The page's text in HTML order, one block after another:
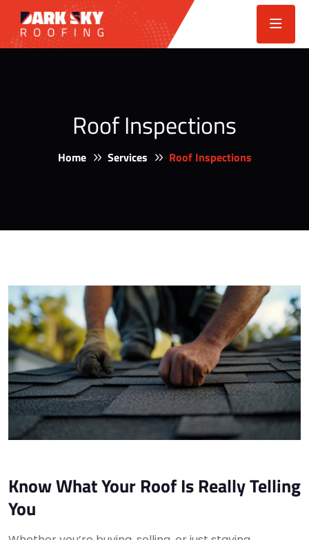
Roof Inspections
Home Services Roof Inspections
Know What Your Roof Is Really Telling
You